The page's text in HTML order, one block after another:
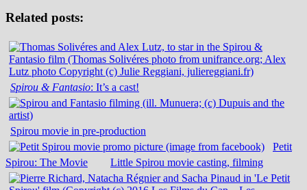
Related posts:
Spirou & Fantasio: It’s a cast!
Spirou movie in pre-production
Petit
Spirou: The Movie
Little Spirou movie casting, filming